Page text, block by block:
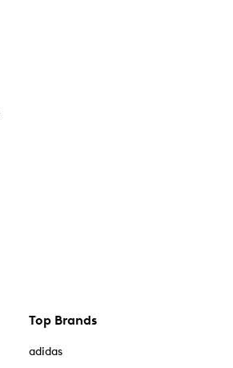
Top Brands
adidas